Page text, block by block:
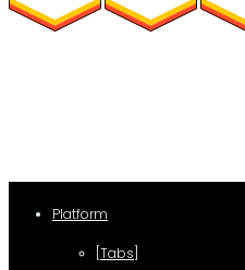
Platform
[Tabs]